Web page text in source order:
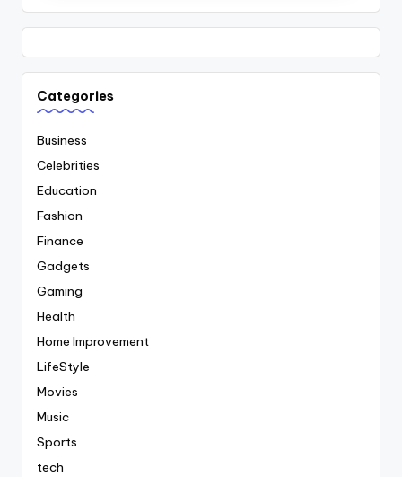
Categories
Business
Celebrities
Education
Fashion
Finance
Gadgets
Gaming
Health
Home Improvement
LifeStyle
Movies
Music
Sports
tech